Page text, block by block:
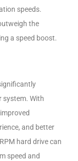
speeds.
the
a speed boost.
system. With
and better
hard drive can
speed and